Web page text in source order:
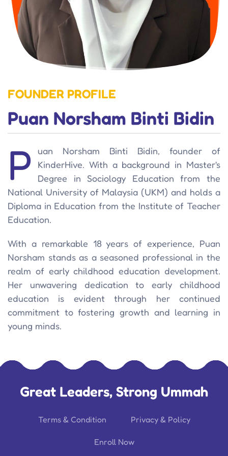
FOUNDER PROFILE
Puan Norsham Binti Bidin
P
uan Norsham Binti Bidin, founder of
KinderHive. With a background in Master's
Degree in Sociology Education from the
National University of Malaysia (UKM) and holds a
Diploma in Education from the Institute of Teacher
Education.
With a remarkable 18 years of experience, Puan
Norsham stands as a seasoned professional in the
realm of early childhood education development.
Her unwavering dedication to early childhood
education is evident through her continued
commitment to fostering growth and learning in
young minds.
Great Leaders, Strong Ummah
Terms & Condition Privacy & Policy
Enroll Now